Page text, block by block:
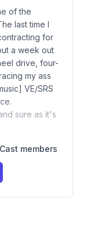
of the
last time I
for
a week out
drive, four-
my ass
VE/SRS
sure as it's
members